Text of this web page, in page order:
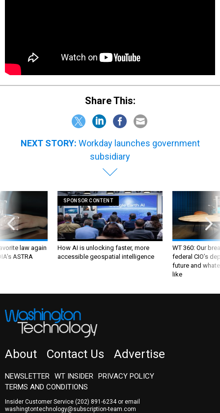
Share This:
NEXT STORY: Workday launches government
subsidiary
law again
ASTRA
SPONSOR CONTENT
How AI is unlocking faster, more
accessible geospatial intelligence
WT 360: Our
federal CIO’s
future and
like
About Contact Us Advertise
NEWSLETTER WT INSIDER
PRIVACY POLICY
TERMS AND CONDITIONS
Insider Customer Service (202) 891-6234or email
washingtontechnology@subscription-team.com